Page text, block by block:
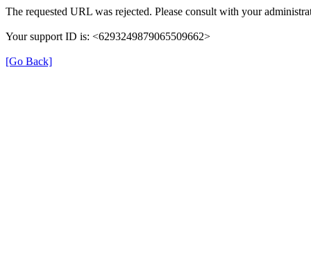
The requested URL was rejected. Please consult with your
Your support ID is: <6293249879065509662>
[Go Back]